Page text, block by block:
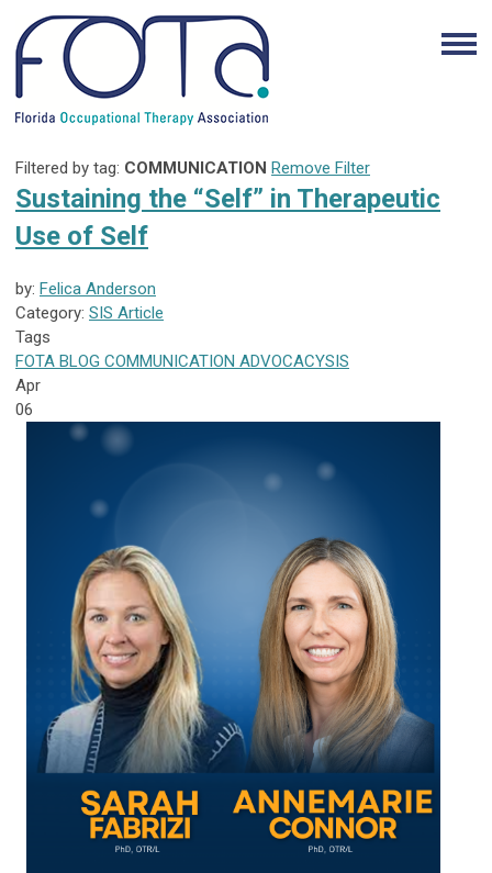
Filtered by tag: COMMUNICATION Remove Filter
Sustaining the “Self” in Therapeutic
Use of Self
by: Felica Anderson
Category: SIS Article
Tags
FOTA BLOG COMMUNICATION ADVOCACYSIS
Apr
06